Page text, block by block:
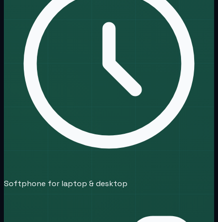
Softphone for laptop & desktop